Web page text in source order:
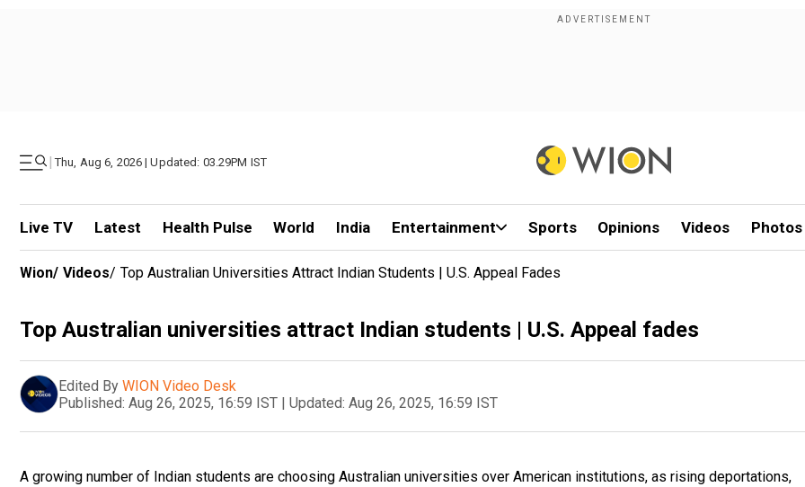
| Thu, Aug 6, 2026 | Updated: 03.29PM IST
Live TV Latest Health Pulse World India Entertainment Sports Opinions Videos Photos
Wion/ Videos/ Top Australian Universities Attract Indian Students | U.S. Appeal Fades
Top Australian universities attract Indian students | U.S. Appeal fades
Edited By WION Video Desk
Published: Aug 26, 2025, 16:59 IST | Updated: Aug 26, 2025, 16:59 IST
A growing number of Indian students are choosing Australian universities over American institutions, as rising deportations,